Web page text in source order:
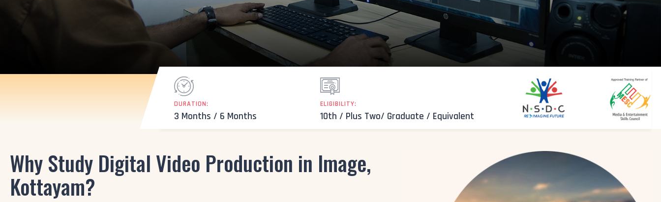
DURATION:
3 Months / 6 Months
ELIGIBILITY:
10th / Plus Two/ Graduate / Equivalent
Why Study Digital Video Production in Image,
Kottayam?